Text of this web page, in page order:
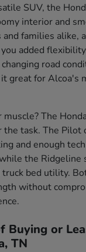
SUV, the
interior and
families alike,
added
road
great for Alcoa's
The
the task. The
and enough
the
bed utility.
without
Buying or
TN